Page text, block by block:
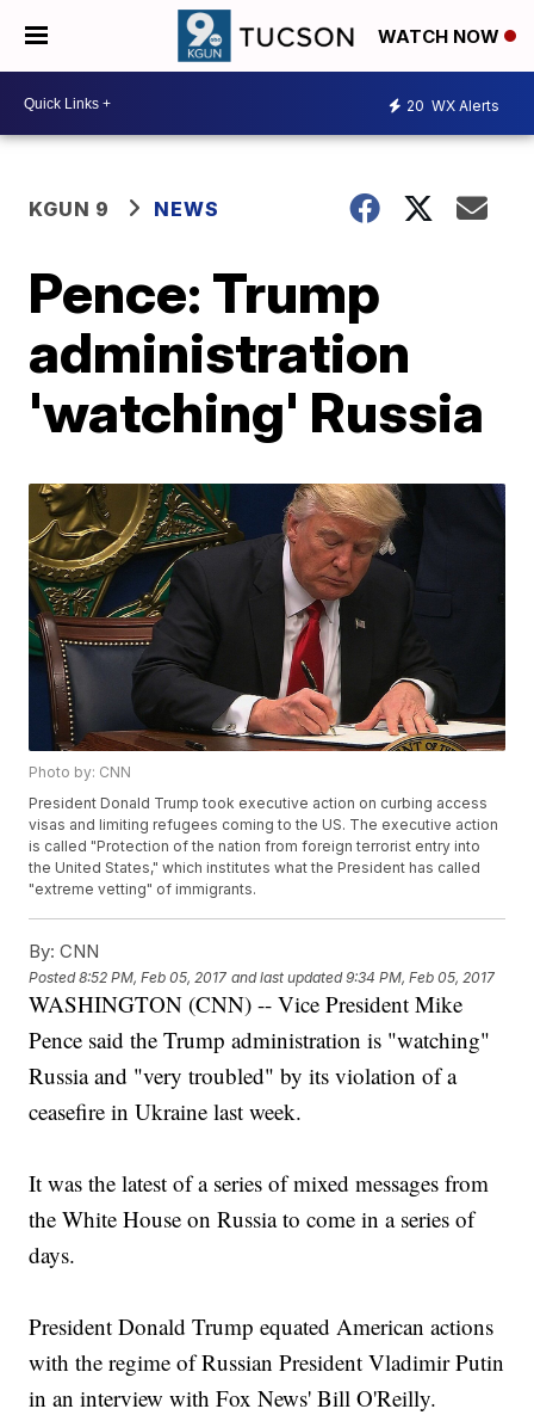
WATCH NOW
20 WX Alerts
KGUN 9 NEWS
Pence: Trump
administration
'watching' Russia
Photo by: CNN
President Donald Trump took executive action on curbing access
visas and limiting refugees coming to the US. The executive action
is called "Protection of the nation from foreign terrorist entry into
the United States," which institutes what the President has called
"extreme vetting" of immigrants.
By: CNN
Posted8:52 PM, Feb 05, 2017 and last updated 9:34 PM, Feb 05, 2017
WASHINGTON (CNN) -- Vice President Mike
Pence said the Trump administration is "watching"
Russia and "very troubled" by its violation of a
ceasefire in Ukraine last week.
It was the latest of a series of mixed messages from
the White House on Russia to come in a series of
days.
President Donald Trump equated American actions
with the regime of Russian President Vladimir Putin
in an interview with Fox News' Bill O'Reilly.